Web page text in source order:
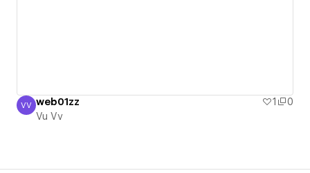
Vu Vv
VV web01zz 1
0
Vu Vv